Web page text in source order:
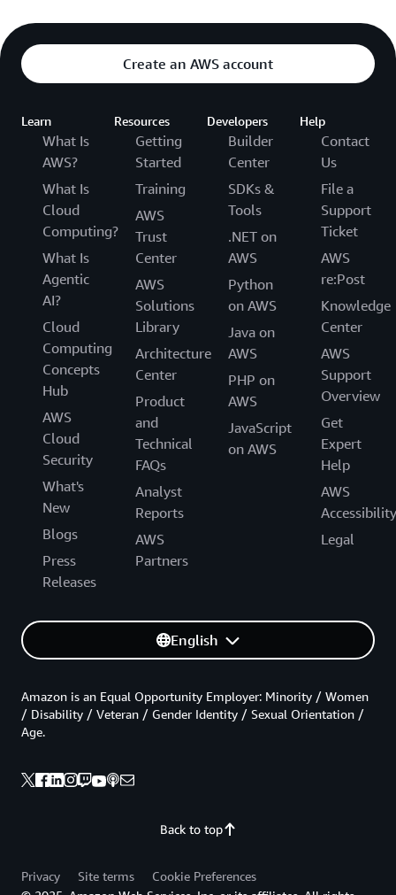
Create an AWS account
Learn
What Is
AWS?
What Is
Cloud
Computing?
What Is
Agentic
AI?
Cloud
Computing
Concepts
Hub
AWS
Cloud
Security
What's
New
Blogs
Press
Releases
Resources
Getting
Started
Training
AWS
Trust
Center
AWS
Solutions
Library
Architecture
Center
Product
and
Technical
FAQs
Analyst
Reports
AWS
Partners
Developers
Builder
Center
SDKs &
Tools
.NET on
AWS
Python
on AWS
Java on
AWS
PHP on
AWS
JavaScript
on AWS
Help
Contact
Us
File a
Support
Ticket
AWS
re:Post
Knowledge
Center
AWS
Support
Overview
Get
Expert
Help
AWS
Accessibility
Legal
English
Back to top
Amazon is an Equal Opportunity Employer: Minority / Women
/ Disability / Veteran / Gender Identity / Sexual Orientation /
Age.
Privacy Site terms
Cookie Preferences